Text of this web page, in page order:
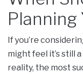
Planning
If you’re
might feel it’s still
reality, the most